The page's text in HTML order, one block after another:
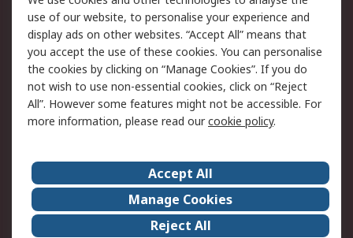
Legal
Cookie Policy
Email Security
Privacy Policy -
Updated
Website Terms
Terms and Conditions
of Sale
About Us
Careers
Corporate Group
Events
ESG
Our Certifications
use of our website, to personalise your experience and
display ads on other websites. “Accept All” means that
you accept the use of these cookies. You can personalise
the cookies by clicking on “Manage Cookies”. If you do
not wish to use non-essential cookies, click on “Reject
All”. However some features might not be accessible. For
more information, please read ourcookie policy.
Accept All
Manage Cookies
Reject All